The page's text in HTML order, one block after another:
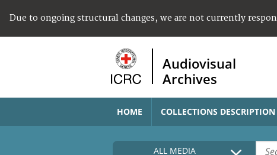
Due to ongoing structural changes, we are not currently
Audiovisual
Archives
HOME COLLECTIONS DESCRIPTION
ALL MEDIA